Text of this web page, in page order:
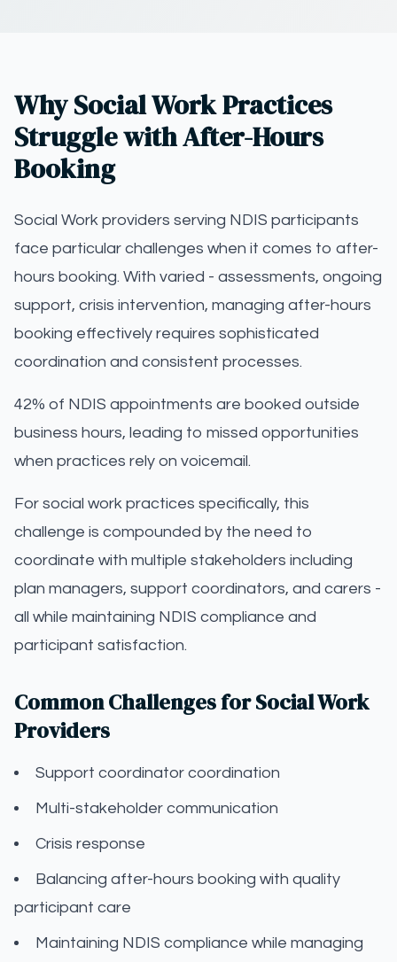
Why Social Work Practices
Struggle with After-Hours
Booking
Social Work providers serving NDIS participants
face particular challenges when it comes to after-
hours booking. With varied - assessments, ongoing
support, crisis intervention, managing after-hours
booking effectively requires sophisticated
coordination and consistent processes.
42% of NDIS appointments are booked outside
business hours, leading to missed opportunities
when practices rely on voicemail.
For social work practices specifically, this
challenge is compounded by the need to
coordinate with multiple stakeholders including
plan managers, support coordinators, and carers -
all while maintaining NDIS compliance and
participant satisfaction.
Common Challenges for Social Work
Providers
Support coordinator coordination
Multi-stakeholder communication
Crisis response
Balancing after-hours booking with quality
participant care
Maintaining NDIS compliance while managing